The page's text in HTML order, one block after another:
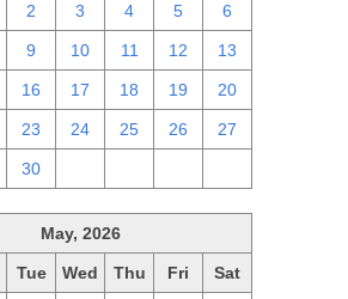
2 3 4 5 6
9 10 11 12 13
16 17 18 19 20
23 24 25 26 27
30
May, 2026
Tue Wed Thu Fri Sat